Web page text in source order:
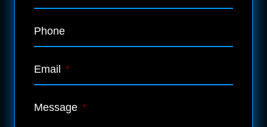
Phone
Email *
Message *